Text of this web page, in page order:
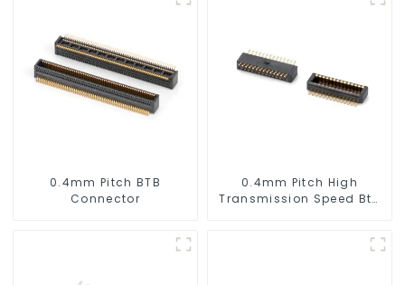
0.4mm Pitch BTB
Connector
0.4mm Pitch High
Transmission Speed Btb